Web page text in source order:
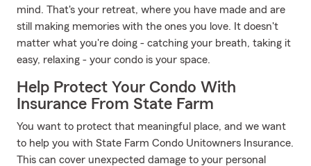
mind. That's your retreat, where you have made and are
still making memories with the ones you love. It doesn't
matter what you're doing - catching your breath, taking it
easy, relaxing - your condo is your space.
Help Protect Your Condo With
Insurance From State Farm
You want to protect that meaningful place, and we want
to help you with State Farm Condo Unitowners Insurance.
This can cover unexpected damage to your personal